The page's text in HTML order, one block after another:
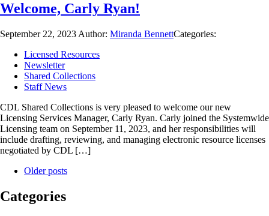
Welcome, Carly Ryan!
September 22, 2023 Author: Miranda BennettCategories:
Licensed Resources
Newsletter
Shared Collections
Staff News
CDL Shared Collections is very pleased to welcome our new
Licensing Services Manager, Carly Ryan. Carly joined the Systemwide
Licensing team on September 11, 2023, and her responsibilities will
include drafting, reviewing, and managing electronic resource licenses
negotiated by CDL […]
Older posts
Categories